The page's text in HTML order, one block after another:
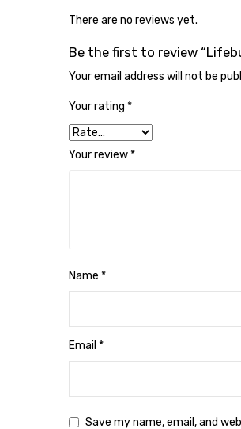
There are no reviews yet.
Be the first to review
Your email address will not be
Your rating *
Your review*
Name *
Email *
Save my name, email, and